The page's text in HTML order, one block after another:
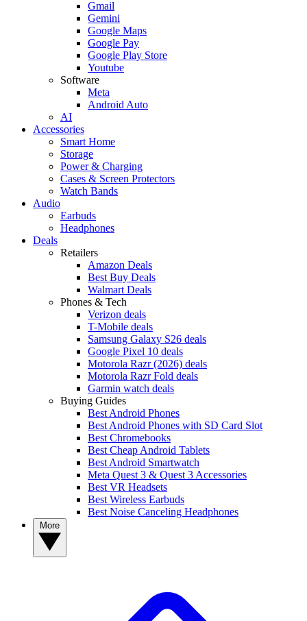
Gmail
Gemini
Google Maps
Google Pay
Google Play Store
Youtube
Software
Meta
Android Auto
AI
Accessories
Smart Home
Storage
Power & Charging
Cases & Screen Protectors
Watch Bands
Audio
Earbuds
Headphones
Deals
Retailers
Amazon Deals
Best Buy Deals
Walmart Deals
Phones & Tech
Verizon deals
T-Mobile deals
Samsung Galaxy S26 deals
Google Pixel 10 deals
Motorola Razr (2026) deals
Motorola Razr Fold deals
Garmin watch deals
Buying Guides
Best Android Phones
Best Android Phones with SD Card Slot
Best Chromebooks
Best Cheap Android Tablets
Best Android Smartwatch
Meta Quest 3 & Quest 3 Accessories
Best VR Headsets
Best Wireless Earbuds
Best Noise Canceling Headphones